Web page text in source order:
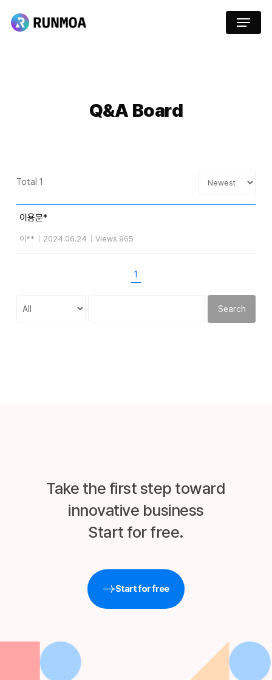
Menu
Q&A Board
Total 1
이용문*
이** 2024.06.24 Views 965
1
Search
Take the first step toward
innovative business
Start for free.
Start for free